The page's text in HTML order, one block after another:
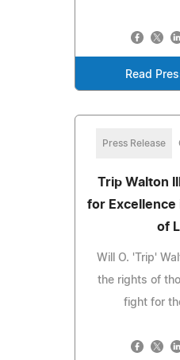
Read
Press Release
Trip Walton
for Excellence
of
Will O. 'Trip'
the rights of
fight for